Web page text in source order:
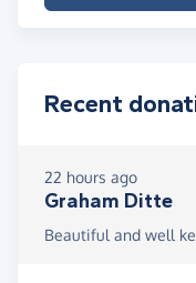
Recent
22 hours ago
Graham Ditte
Beautiful and well